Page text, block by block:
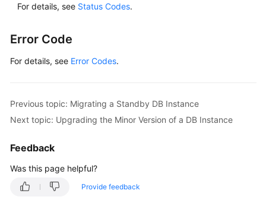
For details, see Status Codes.
Error Code
For details, see Error Codes.
Previous topic: Migrating a Standby DB Instance
Next topic: Upgrading the Minor Version of a DB Instance
Feedback
Was this page helpful?
Provide feedback